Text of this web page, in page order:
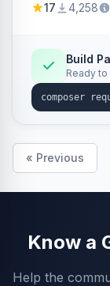
withdrawal
Annex I text
admin grid
export.
17 4,258
Build
Ready to
« Previous
Know a
Help the